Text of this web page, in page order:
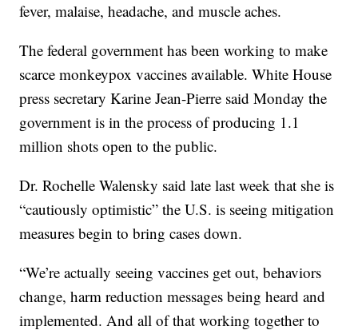
fever, malaise, headache, and muscle aches.
The federal government has been working to make
scarce monkeypox vaccines available. White House
press secretary Karine Jean-Pierre said Monday the
government is in the process of producing 1.1
million shots open to the public.
Dr. Rochelle Walensky said late last week that she is
“cautiously optimistic” the U.S. is seeing mitigation
measures begin to bring cases down.
“We’re actually seeing vaccines get out, behaviors
change, harm reduction messages being heard and
implemented. And all of that working together to